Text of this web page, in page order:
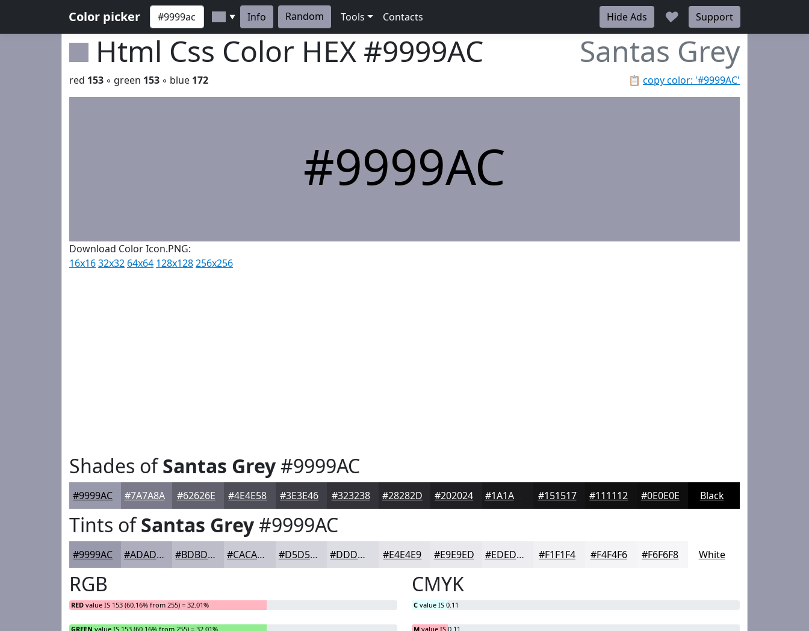
Color picker ▼ Info Random Tools Contacts Hide Ads ♥ Support
Html Css Color HEX #9999AC Santas Grey
📋 copy color: '#9999AC'
red 153 ◦ green 153 ◦ blue 172
#9999AC
Download Color Icon.PNG:
16x1632x32 64x64 128x128256x256
Shades ofSantas Grey#9999AC
#9999AC #7A7A8A #62626E #4E4E58 #3E3E46 #323238 #28282D #202024 #1A1A1D #151517 #111112 #0E0E0E Black
Tints ofSantas Grey#9999AC
#9999AC #ADADBD #BDBDCA #CACAD5 #D5D5DD #DDDDE4 #E4E4E9 #E9E9ED #EDEDF1 #F1F1F4 #F4F4F6 #F6F6F8 White
RGB
RED value IS 153 (60.16% from 255) = 32.01%
GREEN value IS 153 (60.16% from 255) = 32.01%
CMYK
C value IS 0.11
M value IS 0.11